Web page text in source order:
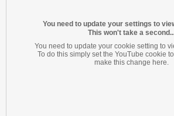
You need to update your settings to
This won't take a
You need to update your cookie setting to
To do this simply set the YouTube cookie
make this change here.